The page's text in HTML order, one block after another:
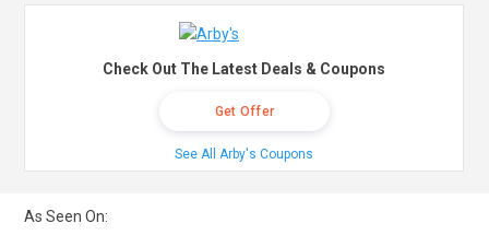
Check Out The Latest Deals & Coupons
Get Offer
See All Arby's Coupons
As Seen On: